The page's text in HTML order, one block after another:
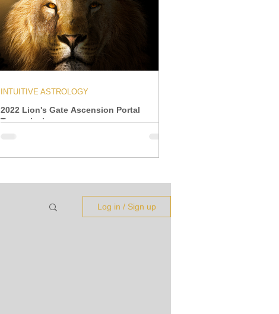
2022 Lion's Gate Ascension Portal
Transmission
INTUITIVE ASTROLOGY
Log in / Sign up